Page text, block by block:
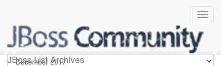
JBoss List Archives
keycloak-user